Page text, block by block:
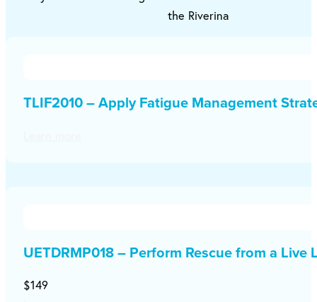
the Riverina
TLIF2010 – Apply Fatigue Management
UETDRMP018 – Perform Rescue from a Live
$149